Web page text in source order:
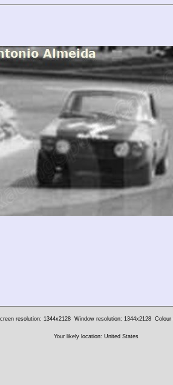
resolution: 1344x2128 Window resolution: 1344x2128 Colour
Your likely location: United States